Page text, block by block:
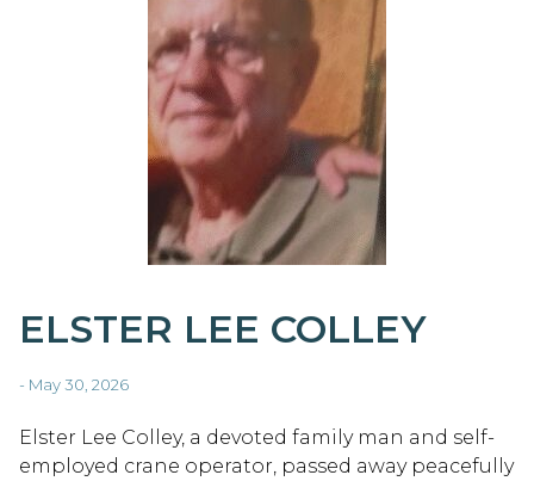
ELSTER LEE COLLEY
- May 30, 2026
Elster Lee Colley, a devoted family man and self-
employed crane operator, passed away peacefully